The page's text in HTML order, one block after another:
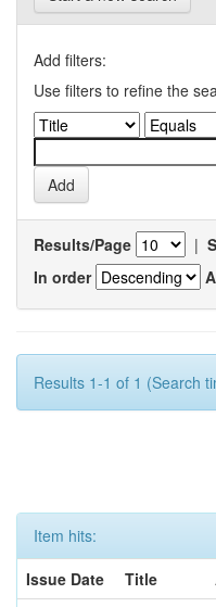
Add filters:
Use filters to refine the
Results/Page |
In order
Results 1-1 of 1 (Search
Item hits:
Issue Date
Title